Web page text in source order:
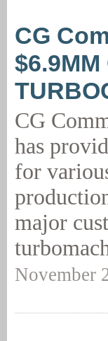
CG
CG
has
for
major
November